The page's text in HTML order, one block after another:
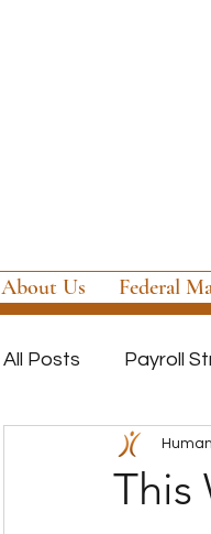
About Us Federal
All Posts Payroll
Global Payroll
This